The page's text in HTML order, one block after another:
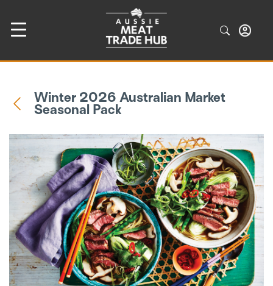
Winter 2026 Australian Market
Seasonal Pack